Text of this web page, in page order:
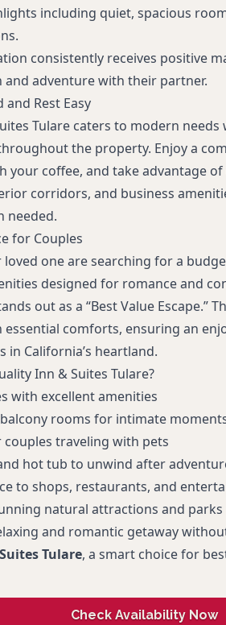
including quiet, spacious
consistently receives positive
and adventure with their partner.
and Rest Easy
Tulare caters to modern
the property. Enjoy a
your coffee, and take advantage
corridors, and business
needed.
for Couples
loved one are searching for a
designed for romance and
out as a “Best Value Escape.”
comforts, ensuring an
in California’s heartland.
Inn & Suites Tulare?
with excellent amenities
rooms for intimate
traveling with pets
hot tub to unwind after
to shops, restaurants, and
natural attractions and parks
and romantic getaway
Tulare, a smart choice for
Check Availability Now